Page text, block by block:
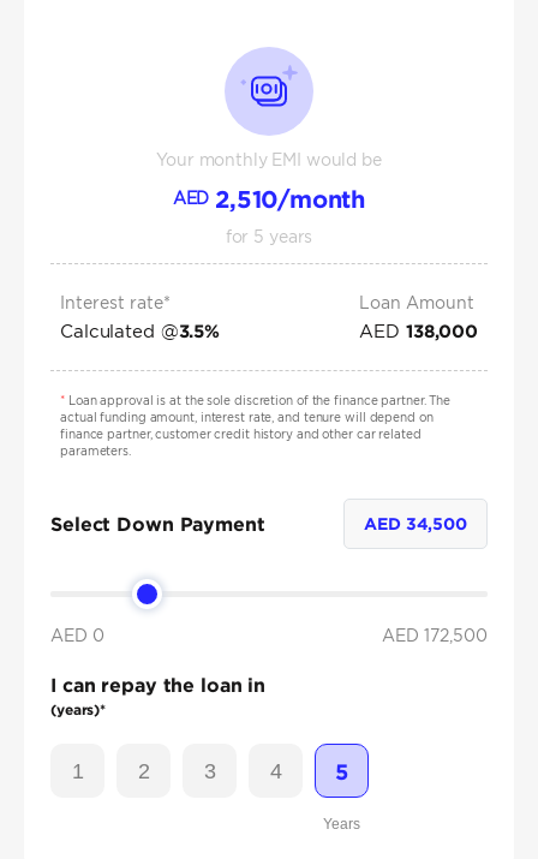
Your monthly EMI would be
AED 2,510/month
for 5 years
Interest rate*
Calculated @3.5%
Loan Amount
AED 138,000
*Loan approval is at the sole discretion of the finance partner. The
actual funding amount, interest rate, and tenure will depend on
finance partner, customer credit history and other car related
parameters.
Select Down Payment AED 34,500
AED 0 AED 172,500
I can repay the loan in
(years)*
1 2 3 4 5
Years